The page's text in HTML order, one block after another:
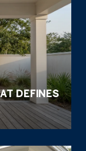
DEFINES